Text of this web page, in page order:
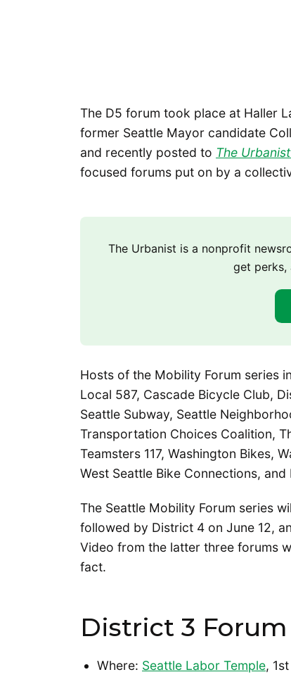
The D5 forum took place at Haller
former Seattle Mayor candidate
and recently posted to The
focused forums put on by a
The Urbanist is a nonprofit
get perks,
Hosts of the Mobility Forum series
Local 587, Cascade Bicycle Club,
Seattle Subway, Seattle
Transportation Choices Coalition,
Teamsters 117, Washington Bikes,
West Seattle Bike Connections,
The Seattle Mobility Forum series
followed by District 4 on June 12,
Video from the latter three forums
fact.
District 3 Forum
Where: Seattle Labor Temple,